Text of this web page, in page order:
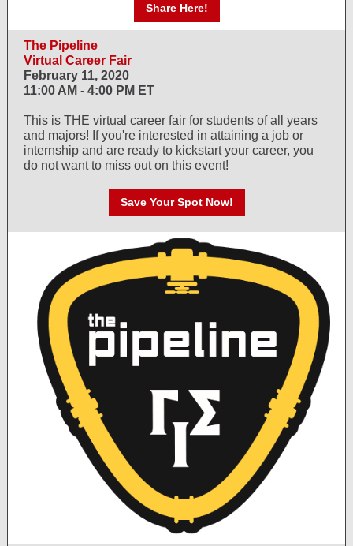
Share Here!
The Pipeline
Virtual Career Fair
February 11, 2020
11:00 AM - 4:00 PM ET
This is THE virtual career fair for students of all years
and majors! If you're interested in attaining a job or
internship and are ready to kickstart your career, you
do not want to miss out on this event!
Save Your Spot Now!